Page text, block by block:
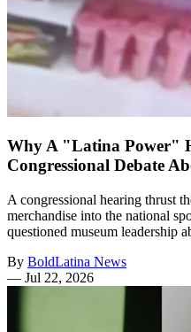
Why A "Latina Power"
Congressional Debate
A congressional hearing thrust
merchandise into the national
questioned museum leadership
By BoldLatina News
— Jul 22, 2026